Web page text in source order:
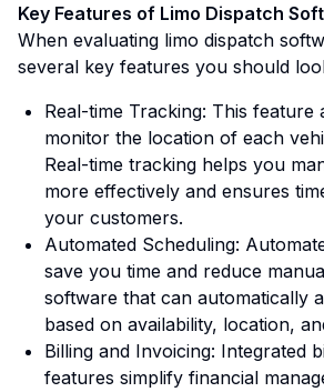
Key Features of Limo Dispatch
When evaluating limo dispatch
several key features you should
Real-time Tracking: This feature
monitor the location of each
Real-time tracking helps you
more effectively and ensures
your customers.
Automated Scheduling:
save you time and reduce
software that can automatically
based on availability, location,
Billing and Invoicing: Integrated
features simplify financial